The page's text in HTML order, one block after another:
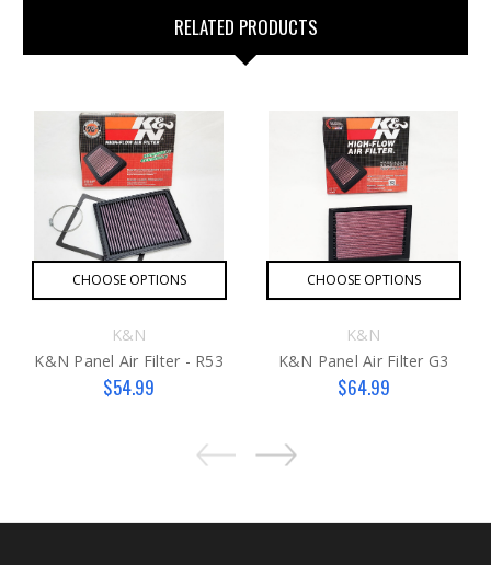
RELATED PRODUCTS
CHOOSE OPTIONS
K&N
K&N Panel Air Filter - R53
$54.99
CHOOSE OPTIONS
K&N
K&N Panel Air Filter G3
$64.99